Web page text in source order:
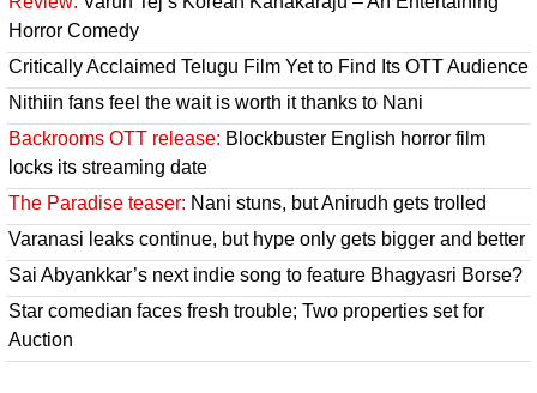
Horror Comedy
Critically Acclaimed Telugu Film Yet to Find Its OTT Audience
Nithiin fans feel the wait is worth it thanks to Nani
Backrooms OTT release: Blockbuster English horror film
locks its streaming date
The Paradise teaser: Nani stuns, but Anirudh gets trolled
Varanasi leaks continue, but hype only gets bigger and better
Sai Abyankkar’s next indie song to feature Bhagyasri Borse?
Star comedian faces fresh trouble; Two properties set for
Auction